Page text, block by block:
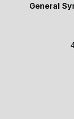
General